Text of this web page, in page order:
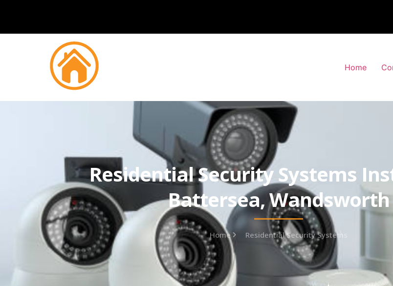
Home
Residential Security Systems
Battersea, Wandsworth
Home Residential Security Systems